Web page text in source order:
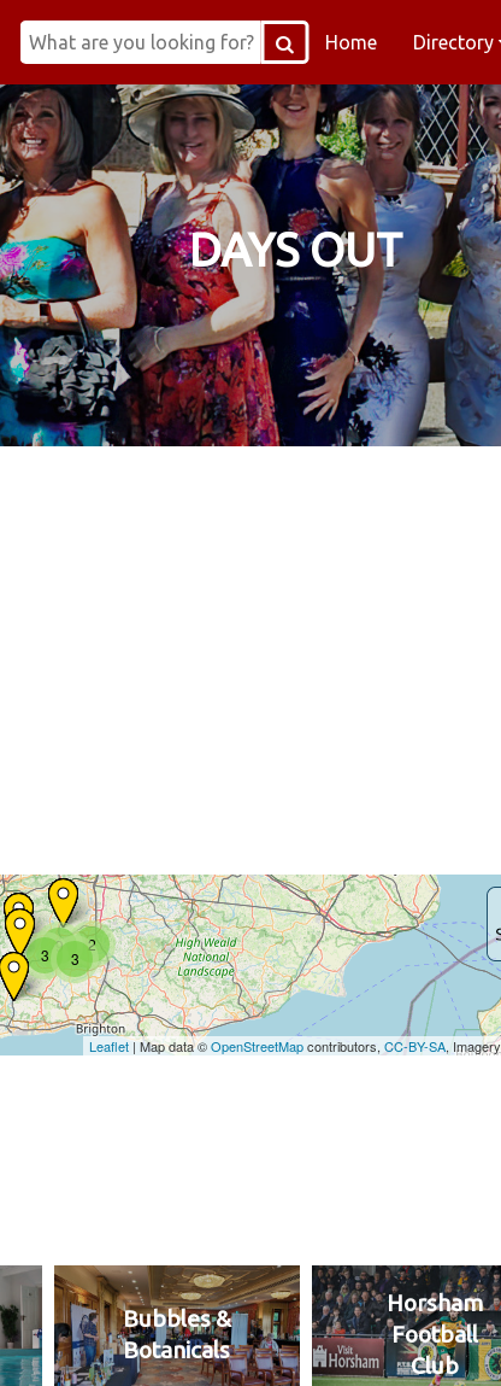
Home Directory
DAYS OUT
Bubbles &
Botanicals
Horsham
Football
Club